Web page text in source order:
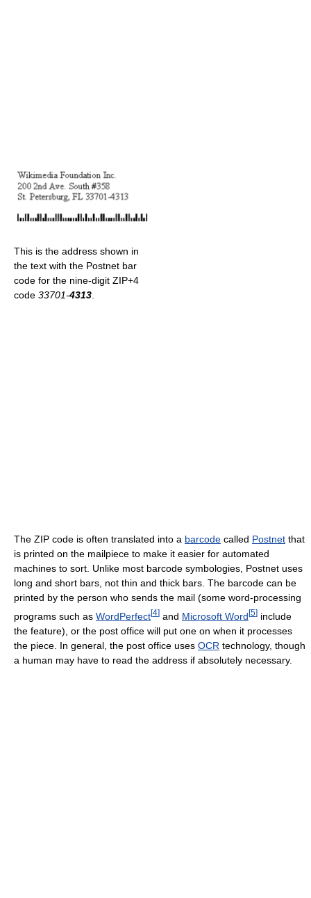
This is the address shown in
the text with the Postnet bar
code for the nine-digit ZIP+4
code 33701-4313.
The ZIP code is often translated into a barcode called Postnet that
is printed on the mailpiece to make it easier for automated
machines to sort. Unlike most barcode symbologies, Postnet uses
long and short bars, not thin and thick bars. The barcode can be
printed by the person who sends the mail (some word-processing
programs such as WordPerfect[4] and Microsoft Word [5] include
the feature), or the post office will put one on when it processes
the piece. In general, the post office uses OCR technology, though
a human may have to read the address if absolutely necessary.